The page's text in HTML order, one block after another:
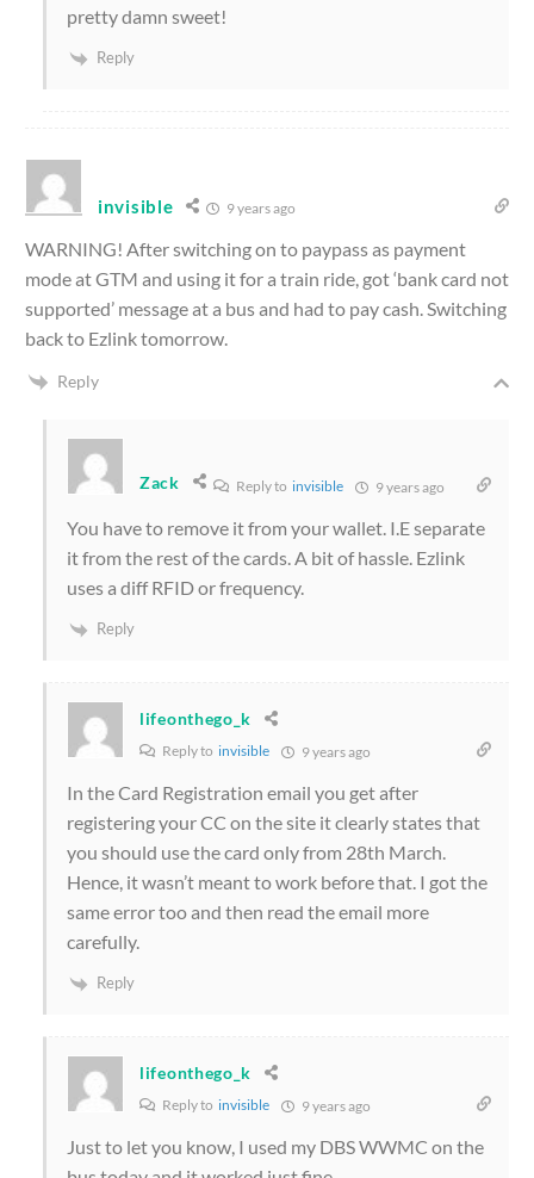
pretty damn sweet!
Reply
invisible 9 years ago
WARNING! After switching on to paypass as payment
mode at GTM and using it for a train ride, got ‘bank card not
supported’ message at a bus and had to pay cash. Switching
back to Ezlink tomorrow.
Reply
Zack Reply to invisible 9 years ago
You have to remove it from your wallet. I.E separate
it from the rest of the cards. A bit of hassle. Ezlink
uses a diff RFID or frequency.
Reply
lifeonthego_k
Reply to invisible 9 years ago
In the Card Registration email you get after
registering your CC on the site it clearly states that
you should use the card only from 28th March.
Hence, it wasn’t meant to work before that. I got the
same error too and then read the email more
carefully.
Reply
lifeonthego_k
Reply to invisible 9 years ago
Just to let you know, I used my DBS WWMC on the